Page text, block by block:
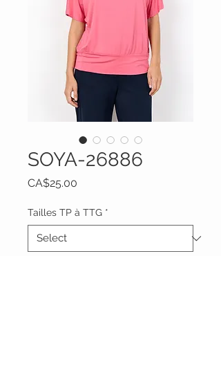
SOYA-26886
CA$25.00
Tailles TP à TTG *